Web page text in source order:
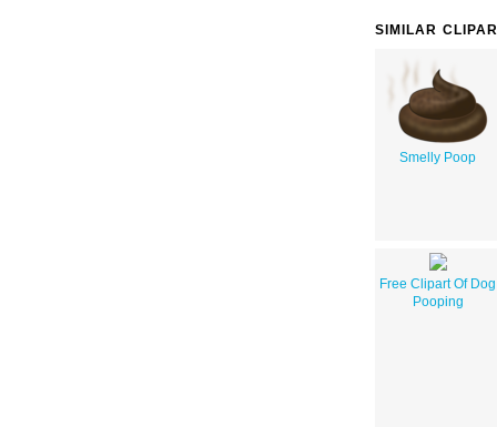
SIMILAR
Smelly Poop
Free Clipart Of Dog
Pooping